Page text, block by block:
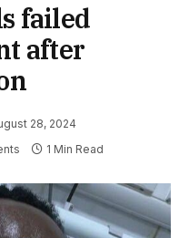
failed
after
28, 2024
1 Min Read